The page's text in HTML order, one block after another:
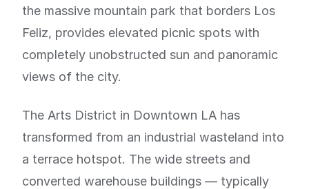
the massive mountain park that borders Los
Feliz, provides elevated picnic spots with
completely unobstructed sun and panoramic
views of the city.
The Arts District in Downtown LA has
transformed from an industrial wasteland into
a terrace hotspot. The wide streets and
converted warehouse buildings — typically